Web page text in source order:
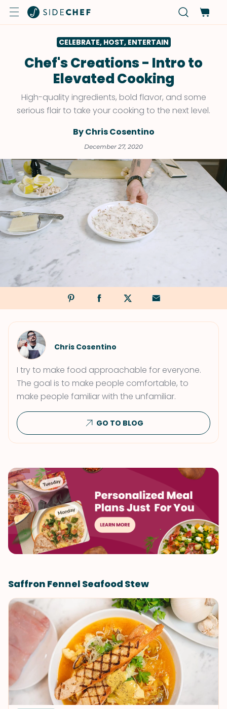
CELEBRATE, HOST, ENTERTAIN
Chef's Creations - Intro to
Elevated Cooking
High-quality ingredients, bold flavor, and some
serious flair to take your cooking to the next level.
By Chris Cosentino
December 27, 2020
Chris Cosentino
I try to make food approachable for everyone.
The goal is to make people comfortable, to
make people familiar with the unfamiliar.
GO TO BLOG
Saffron Fennel Seafood Stew